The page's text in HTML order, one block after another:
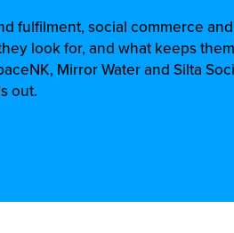
fulfilment, social commerce
look for, and what keeps
Mirror Water and Silta
out.